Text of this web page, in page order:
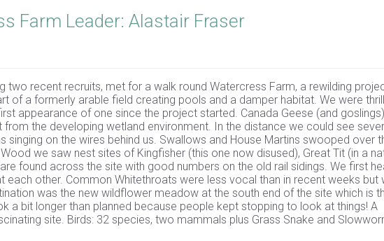
Farm Leader: Alastair Fraser
two recent recruits, met for a walk round Watercress Farm, a rewilding
of a formerly arable field creating pools and a damper habitat. We were
appearance of one since the project started. Canada Geese (and
the developing wetland environment. In the distance we could see
singing on the wires behind us. Swallows and House Martins swooped over
we saw nest sites of Kingfisher (this one now disused), Great Tit (in a
found across the site with good numbers on the old rail sidings. We first
each other. Common Whitethroats were less vocal than in recent weeks but
was the new wildflower meadow at the south end of the site which is
a bit longer than planned because people kept stopping to look at things! A
site. Birds: 32 species, two mammals plus Grass Snake and